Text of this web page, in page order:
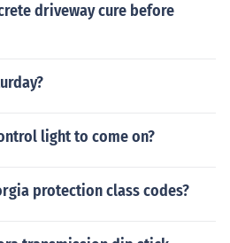
driveway cure before
light to come on?
protection class codes?